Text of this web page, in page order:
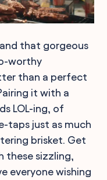
that gorgeous
worthy
than a perfect
it with a
LOL-ing, of
taps just as much
brisket. Get
these sizzling,
everyone wishing